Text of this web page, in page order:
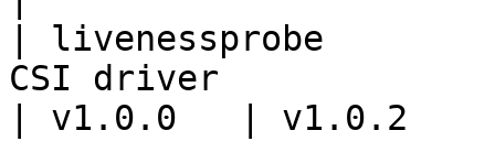
| livenessprobe
CSI driver
| v1.0.0   | v1.0.2